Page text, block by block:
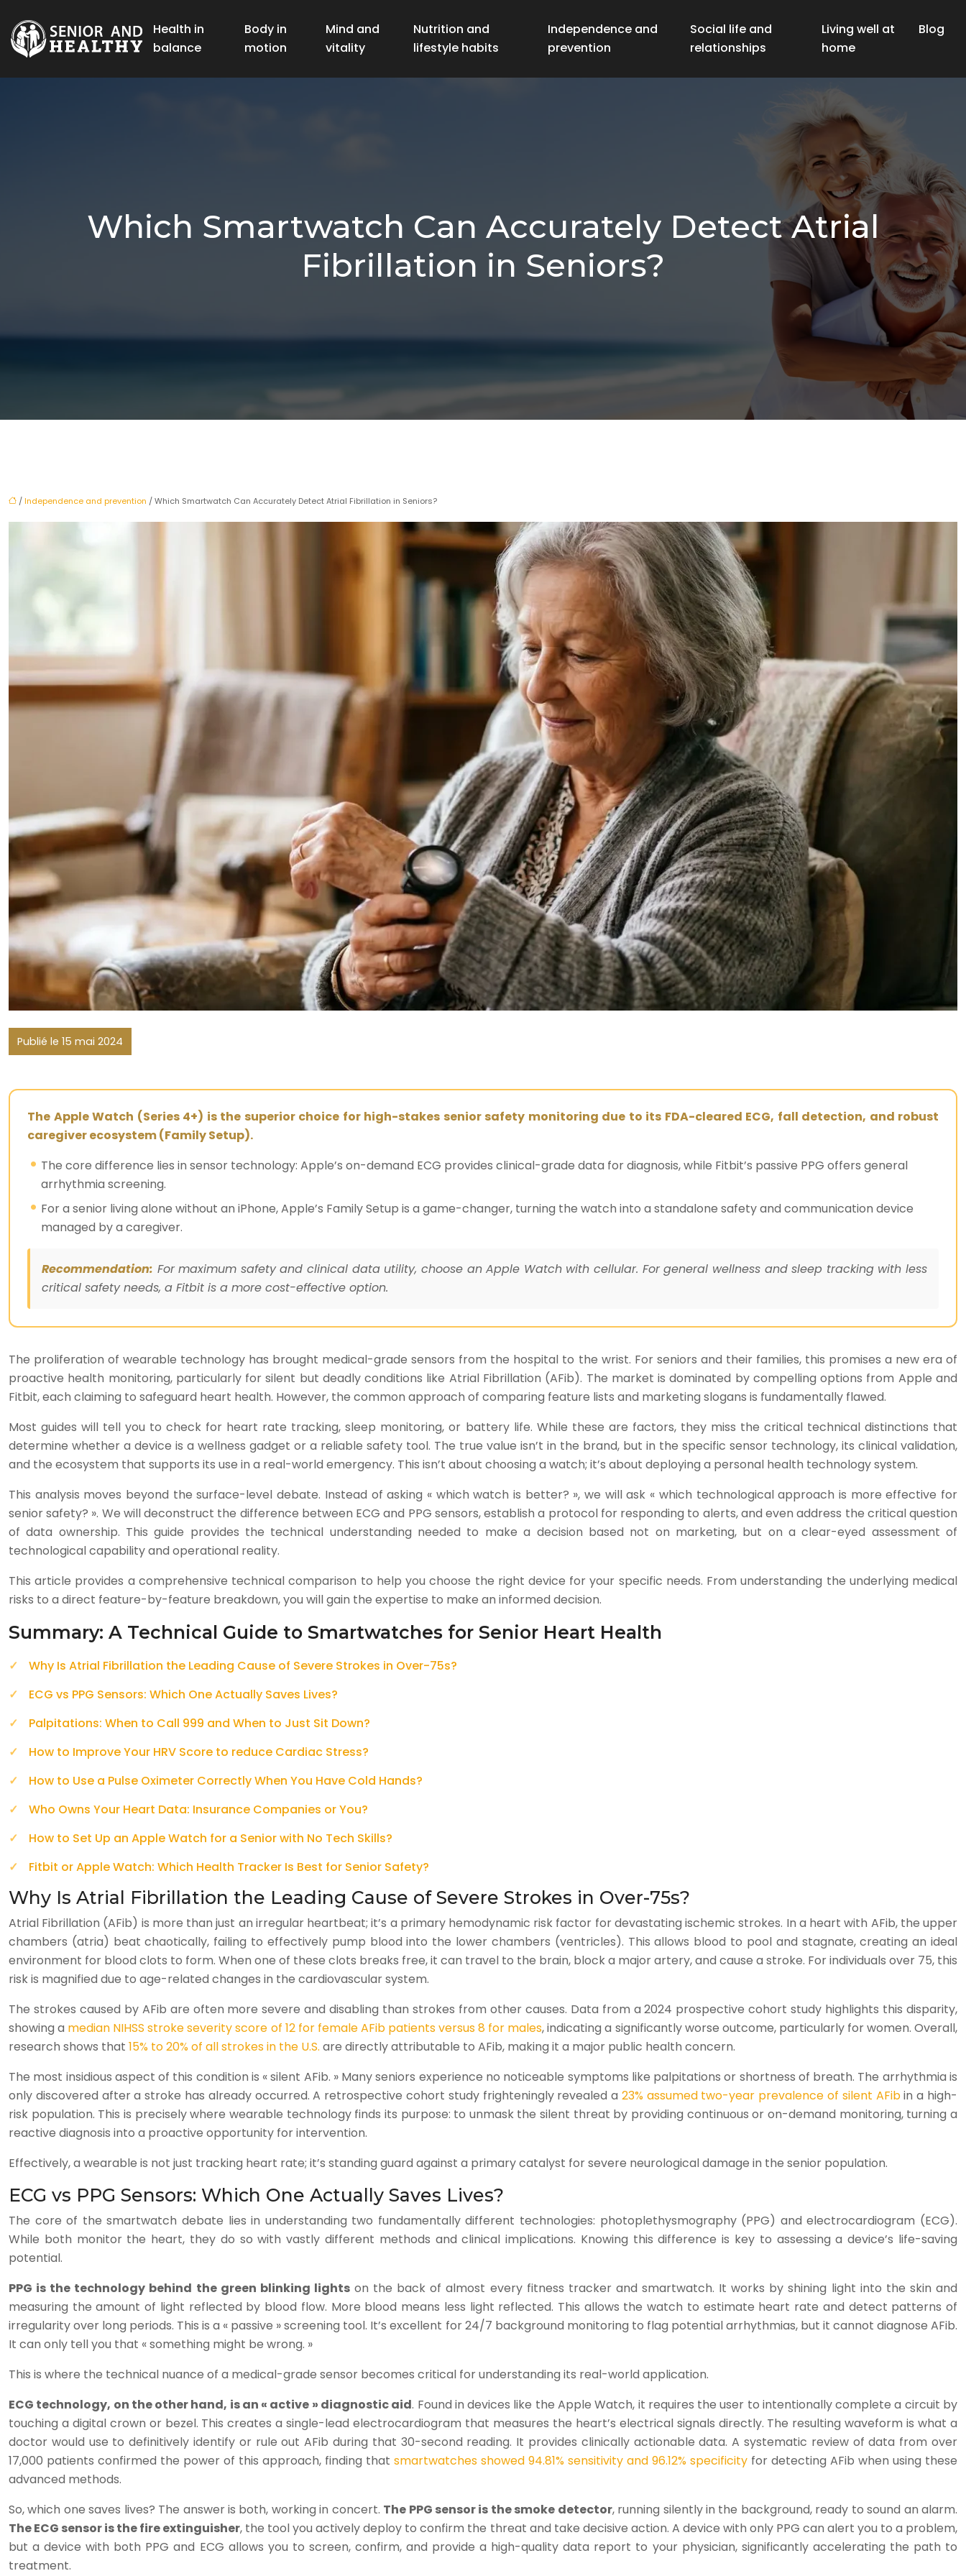
Health in
balance
Body in
motion
Mind and
vitality
Nutrition and
lifestyle habits
Independence and
prevention
Social life and
relationships
Living well at
home
Blog
Which Smartwatch Can Accurately Detect Atrial
Fibrillation in Seniors?
/ Independence and prevention / Which Smartwatch Can Accurately Detect Atrial Fibrillation in Seniors?
Publié le 15 mai 2024
The Apple Watch (Series 4+) is the superior choice for high-stakes senior safety monitoring due to its FDA-cleared ECG, fall detection, and robust
caregiver ecosystem (Family Setup).
The core difference lies in sensor technology: Apple’s on-demand ECG provides clinical-grade data for diagnosis, while Fitbit’s passive PPG offers general
arrhythmia screening.
For a senior living alone without an iPhone, Apple’s Family Setup is a game-changer, turning the watch into a standalone safety and communication device
managed by a caregiver.
Recommendation: For maximum safety and clinical data utility, choose an Apple Watch with cellular. For general wellness and sleep tracking with less
critical safety needs, a Fitbit is a more cost-effective option.
The proliferation of wearable technology has brought medical-grade sensors from the hospital to the wrist. For seniors and their families, this promises a new era of
proactive health monitoring, particularly for silent but deadly conditions like Atrial Fibrillation (AFib). The market is dominated by compelling options from Apple and
Fitbit, each claiming to safeguard heart health. However, the common approach of comparing feature lists and marketing slogans is fundamentally flawed.
Most guides will tell you to check for heart rate tracking, sleep monitoring, or battery life. While these are factors, they miss the critical technical distinctions that
determine whether a device is a wellness gadget or a reliable safety tool. The true value isn’t in the brand, but in the specific sensor technology, its clinical validation,
and the ecosystem that supports its use in a real-world emergency. This isn’t about choosing a watch; it’s about deploying a personal health technology system.
This analysis moves beyond the surface-level debate. Instead of asking « which watch is better? », we will ask « which technological approach is more effective for
senior safety? ». We will deconstruct the difference between ECG and PPG sensors, establish a protocol for responding to alerts, and even address the critical question
of data ownership. This guide provides the technical understanding needed to make a decision based not on marketing, but on a clear-eyed assessment of
technological capability and operational reality.
This article provides a comprehensive technical comparison to help you choose the right device for your specific needs. From understanding the underlying medical
risks to a direct feature-by-feature breakdown, you will gain the expertise to make an informed decision.
Summary: A Technical Guide to Smartwatches for Senior Heart Health
Why Is Atrial Fibrillation the Leading Cause of Severe Strokes in Over-75s?
ECG vs PPG Sensors: Which One Actually Saves Lives?
Palpitations: When to Call 999 and When to Just Sit Down?
How to Improve Your HRV Score to reduce Cardiac Stress?
How to Use a Pulse Oximeter Correctly When You Have Cold Hands?
Who Owns Your Heart Data: Insurance Companies or You?
How to Set Up an Apple Watch for a Senior with No Tech Skills?
Fitbit or Apple Watch: Which Health Tracker Is Best for Senior Safety?
Why Is Atrial Fibrillation the Leading Cause of Severe Strokes in Over-75s?
Atrial Fibrillation (AFib) is more than just an irregular heartbeat; it’s a primary hemodynamic risk factor for devastating ischemic strokes. In a heart with AFib, the upper
chambers (atria) beat chaotically, failing to effectively pump blood into the lower chambers (ventricles). This allows blood to pool and stagnate, creating an ideal
environment for blood clots to form. When one of these clots breaks free, it can travel to the brain, block a major artery, and cause a stroke. For individuals over 75, this
risk is magnified due to age-related changes in the cardiovascular system.
The strokes caused by AFib are often more severe and disabling than strokes from other causes. Data from a 2024 prospective cohort study highlights this disparity,
showing a median NIHSS stroke severity score of 12 for female AFib patients versus 8 for males, indicating a significantly worse outcome, particularly for women. Overall,
research shows that 15% to 20% of all strokes in the U.S. are directly attributable to AFib, making it a major public health concern.
The most insidious aspect of this condition is « silent AFib. » Many seniors experience no noticeable symptoms like palpitations or shortness of breath. The arrhythmia is
only discovered after a stroke has already occurred. A retrospective cohort study frighteningly revealed a 23% assumed two-year prevalence of silent AFibin a high-
risk population. This is precisely where wearable technology finds its purpose: to unmask the silent threat by providing continuous or on-demand monitoring, turning a
reactive diagnosis into a proactive opportunity for intervention.
Effectively, a wearable is not just tracking heart rate; it’s standing guard against a primary catalyst for severe neurological damage in the senior population.
ECG vs PPG Sensors: Which One Actually Saves Lives?
The core of the smartwatch debate lies in understanding two fundamentally different technologies: photoplethysmography (PPG) and electrocardiogram (ECG).
While both monitor the heart, they do so with vastly different methods and clinical implications. Knowing this difference is key to assessing a device’s life-saving
potential.
PPG is the technology behind the green blinking lightson the back of almost every fitness tracker and smartwatch. It works by shining light into the skin and
measuring the amount of light reflected by blood flow. More blood means less light reflected. This allows the watch to estimate heart rate and detect patterns of
irregularity over long periods. This is a « passive » screening tool. It’s excellent for 24/7 background monitoring to flag potential arrhythmias, but it cannot diagnose AFib.
It can only tell you that « something might be wrong. »
This is where the technical nuance of a medical-grade sensor becomes critical for understanding its real-world application.
ECG technology, on the other hand, is an « active » diagnostic aid. Found in devices like the Apple Watch, it requires the user to intentionally complete a circuit by
touching a digital crown or bezel. This creates a single-lead electrocardiogram that measures the heart’s electrical signals directly. The resulting waveform is what a
doctor would use to definitively identify or rule out AFib during that 30-second reading. It provides clinically actionable data. A systematic review of data from over
17,000 patients confirmed the power of this approach, finding that smartwatches showed 94.81% sensitivity and 96.12% specificity for detecting AFib when using these
advanced methods.
So, which one saves lives? The answer is both, working in concert. The PPG sensor is the smoke detector, running silently in the background, ready to sound an alarm.
The ECG sensor is the fire extinguisher, the tool you actively deploy to confirm the threat and take decisive action. A device with only PPG can alert you to a problem,
but a device with both PPG and ECG allows you to screen, confirm, and provide a high-quality data report to your physician, significantly accelerating the path to
treatment.